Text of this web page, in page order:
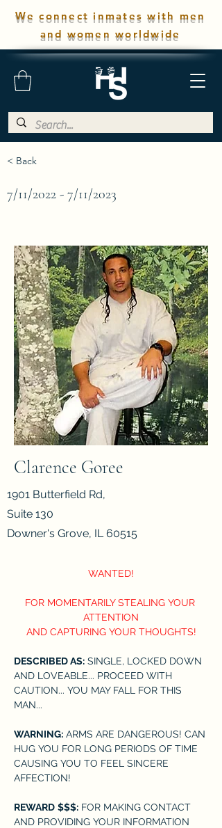
We connect inmates with men
and women worldwide
< Back
7/11/2022 - 7/11/2023
Clarence Goree
1901 Butterfield Rd,
Suite 130
Downer's Grove, IL 60515
WANTED!
FOR MOMENTARILY STEALING YOUR
ATTENTION
AND CAPTURING YOUR THOUGHTS!
DESCRIBED AS: SINGLE, LOCKED DOWN
AND LOVEABLE... PROCEED WITH
CAUTION... YOU MAY FALL FOR THIS
MAN...
WARNING: ARMS ARE DANGEROUS! CAN
HUG YOU FOR LONG PERIODS OF TIME
CAUSING YOU TO FEEL SINCERE
AFFECTION!
REWARD $$$: FOR MAKING CONTACT
AND PROVIDING YOUR INFORMATION